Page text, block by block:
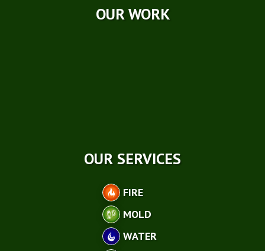
OUR WORK
OUR SERVICES
FIRE
MOLD
WATER